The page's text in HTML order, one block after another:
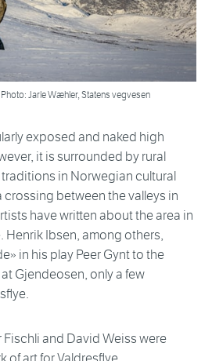
Jarle Wæhler, Statens vegvesen
exposed and naked high
it is surrounded by rural
in Norwegian cultural
crossing between the valleys in
have written about the area in
Henrik Ibsen, among others,
in his play Peer Gynt to the
Gjendeosen, only a few
Fischli and David Weiss were